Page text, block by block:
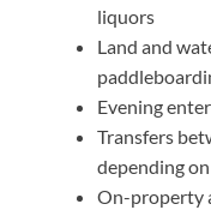
liquors
Land and
Evening
Transfers
depending
On-property